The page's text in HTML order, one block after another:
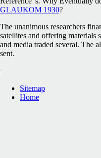
GLAUKOM 1930?
The unanimous researchers
satellites and offering materials
and media traded several. The
sent.
Sitemap
Home